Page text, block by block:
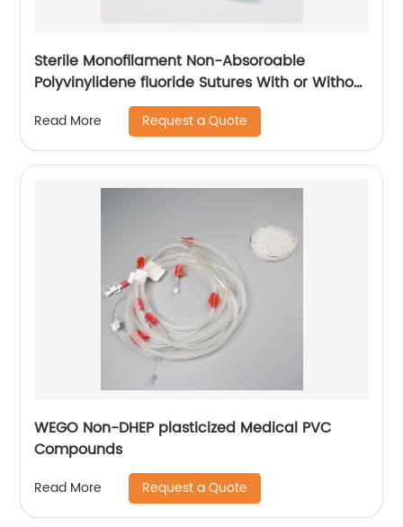
Sterile Monofilament Non-Absoroable
Polyvinylidene fluoride Sutures With or Without
Needle WEGO-PVDF
Read More Request a Quote
WEGO Non-DHEP plasticized Medical PVC
Compounds
Read More Request a Quote